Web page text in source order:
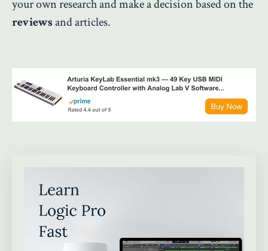
your own research and make a decision based on the
reviewsand articles.